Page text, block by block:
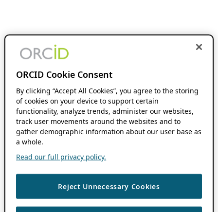
ORCID Cookie Consent
By clicking “Accept All Cookies”, you agree to the storing
of cookies on your device to support certain
functionality, analyze trends, administer our websites,
track user movements around the websites and to
gather demographic information about our user base as
a whole.
Read our full privacy policy.
Reject Unnecessary Cookies